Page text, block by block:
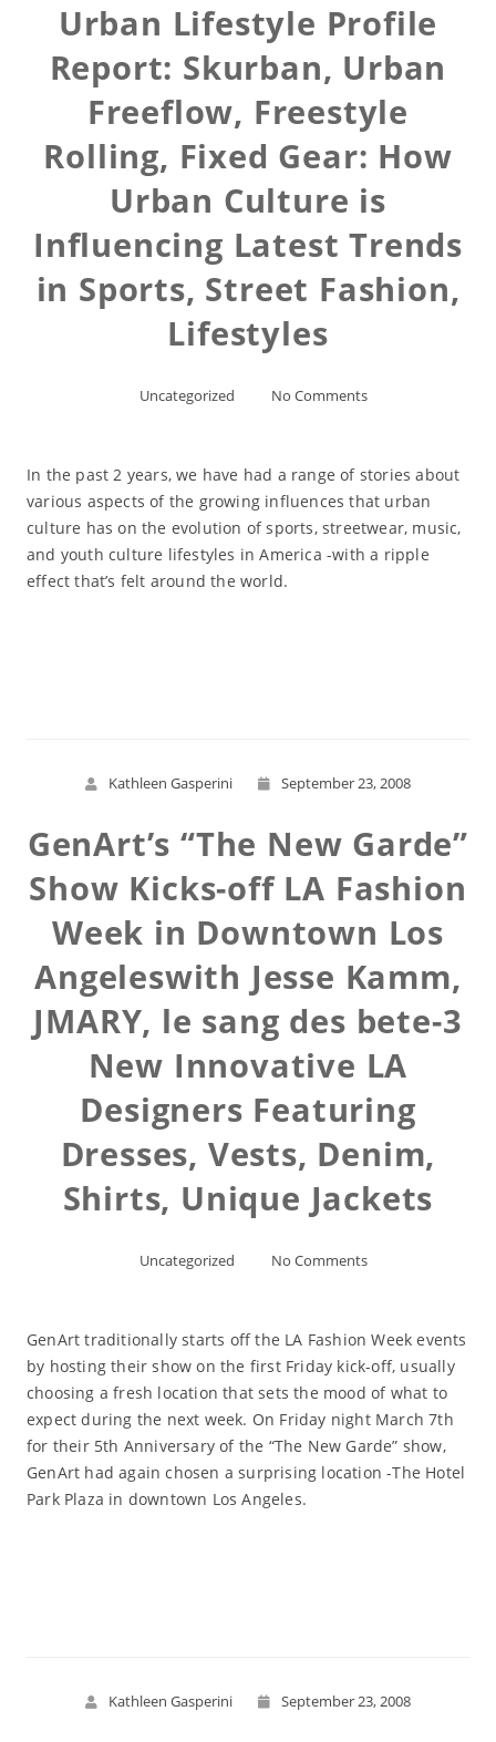
Urban Lifestyle Profile
Report: Skurban, Urban
Freeflow, Freestyle
Rolling, Fixed Gear: How
Urban Culture is
Influencing Latest Trends
in Sports, Street Fashion,
Lifestyles
Uncategorized No Comments
In the past 2 years, we have had a range of stories about
various aspects of the growing influences that urban
culture has on the evolution of sports, streetwear, music,
and youth culture lifestyles in America -with a ripple
effect that’s felt around the world.
Kathleen Gasperini September 23, 2008
GenArt’s “The New Garde”
Show Kicks-off LA Fashion
Week in Downtown Los
Angeleswith Jesse Kamm,
JMARY, le sang des bete-3
New Innovative LA
Designers Featuring
Dresses, Vests, Denim,
Shirts, Unique Jackets
Uncategorized No Comments
GenArt traditionally starts off the LA Fashion Week events
by hosting their show on the first Friday kick-off, usually
choosing a fresh location that sets the mood of what to
expect during the next week. On Friday night March 7th
for their 5th Anniversary of the “The New Garde” show,
GenArt had again chosen a surprising location -The Hotel
Park Plaza in downtown Los Angeles.
Kathleen Gasperini September 23, 2008